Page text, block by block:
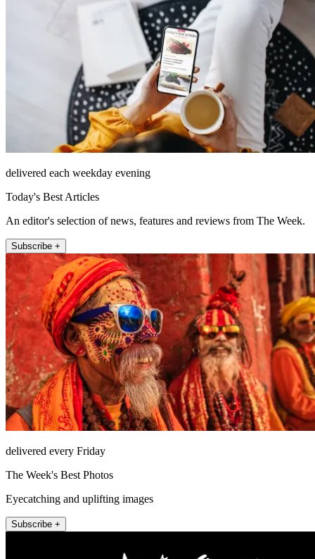
delivered each weekday evening
Today's Best Articles
An editor's selection of news, features and reviews from The Week.
Subscribe +
delivered every Friday
The Week's Best Photos
Eyecatching and uplifting images
Subscribe +